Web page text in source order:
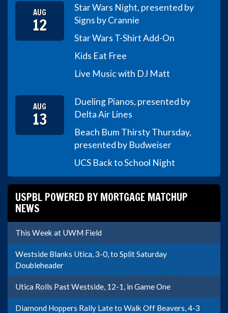
AUG
12
Star Wars Night, presented by
Signs by Crannie
Star Wars T-Shirt Add-On
Kids Eat Free
Live Music with DJ Matt
AUG
13
Dueling Pianos, presented by
Delta Air Lines
Beach Bum Thirsty Thursday,
presented by Budweiser
UCS Back to School Night
USPBL POWERED BY MORTGAGE MATCHUP
NEWS
This Week at UWM Field
Westside Blanks Utica, 3-0, to Split Saturday
Doubleheader
Utica Rolls Past Westside, 12-1, in Game One
Diamond Hoppers Rally Late to Walk Off Beavers, 4-3